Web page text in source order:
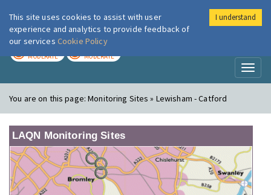
London Air
MODERATE MODERATE
You are on this page:Monitoring Sites » Lewisham - Catford
LAQN Monitoring Sites
This site uses cookies to assist with user
experience and analytics to provide feedback of
our services Cookie Policy
I understand